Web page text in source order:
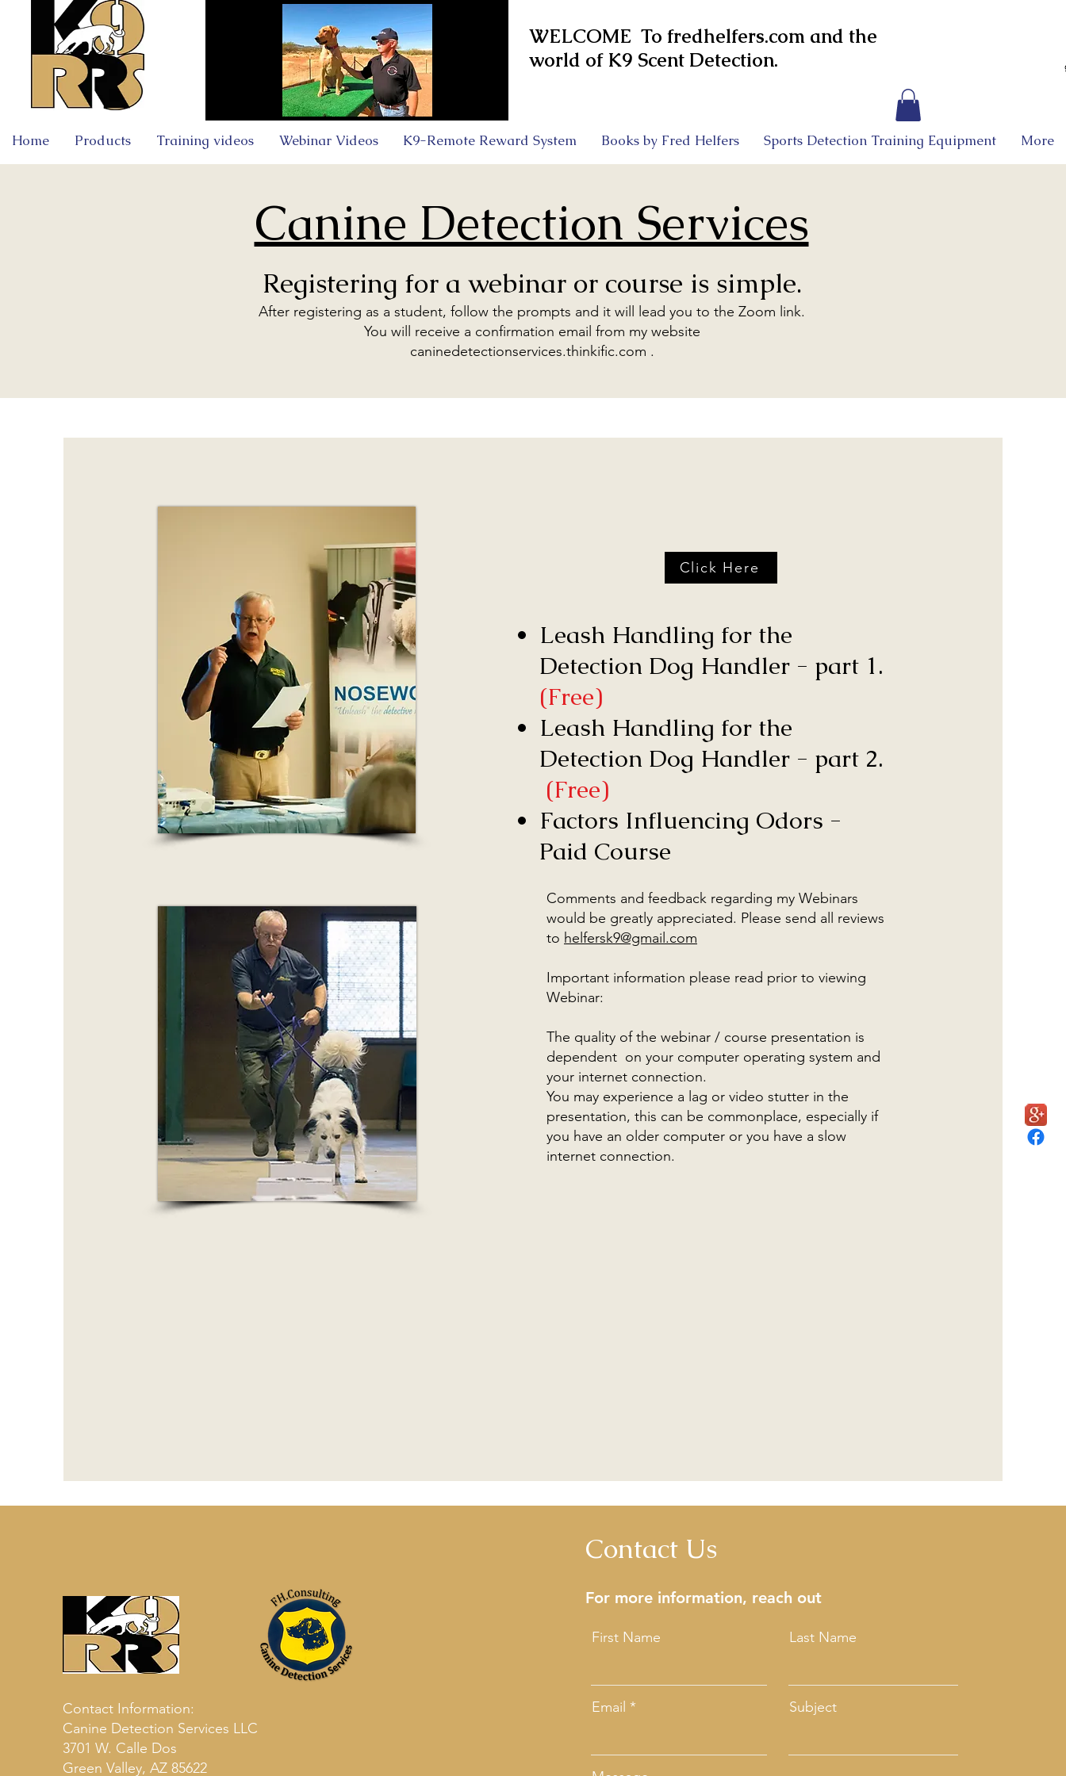
WELCOME To fredhelfers.com and the
world of K9 Scent Detection.
Home Products Training videos Webinar Videos K9-Remote Reward System Books by Fred Helfers Sports Detection Training Equipment More
Canine Detection Services
Registering for a webinar or course is simple.
After registering as a student, follow the prompts and it will lead you to the Zoom link.
You will receive a confirmation email from my website
caninedetectionservices.thinkific.com .
Click Here
Leash Handling for the
Detection Dog Handler - part 1.
(Free)
Leash Handling for the
Detection Dog Handler - part 2.
(Free)
Factors Influencing Odors -
Paid Course
Comments and feedback regarding my Webinars
would be greatly appreciated. Please send all reviews
to helfersk9@gmail.com
Important information please read prior to viewing
Webinar:
The quality of the webinar / course presentation is
dependent on your computer operating system and
your internet connection.
You may experience a lag or video stutter in the
presentation, this can be commonplace, especially if
you have an older computer or you have a slow
internet connection.
Contact Information:
Canine Detection Services LLC
3701 W. Calle Dos
Green Valley, AZ 85622
Contact Us
For more information, reach out
First Name
Email
Last Name
Subject